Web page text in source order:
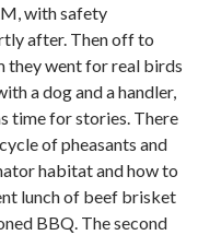
with safety
after. Then off to
they went for real birds
a dog and a handler,
time for stories. There
of pheasants and
habitat and how to
lunch of beef brisket
BBQ. The second